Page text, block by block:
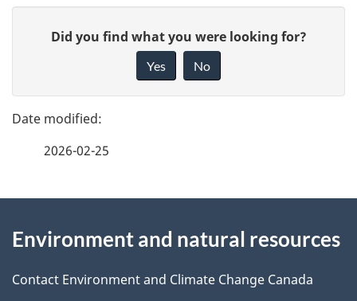
g
e
e
t
e
d
b
c
Did you find what you were looking for?
Yes No
2026-02-25
this
site
Environment and natural resources
Contact Environment and Climate Change Canada